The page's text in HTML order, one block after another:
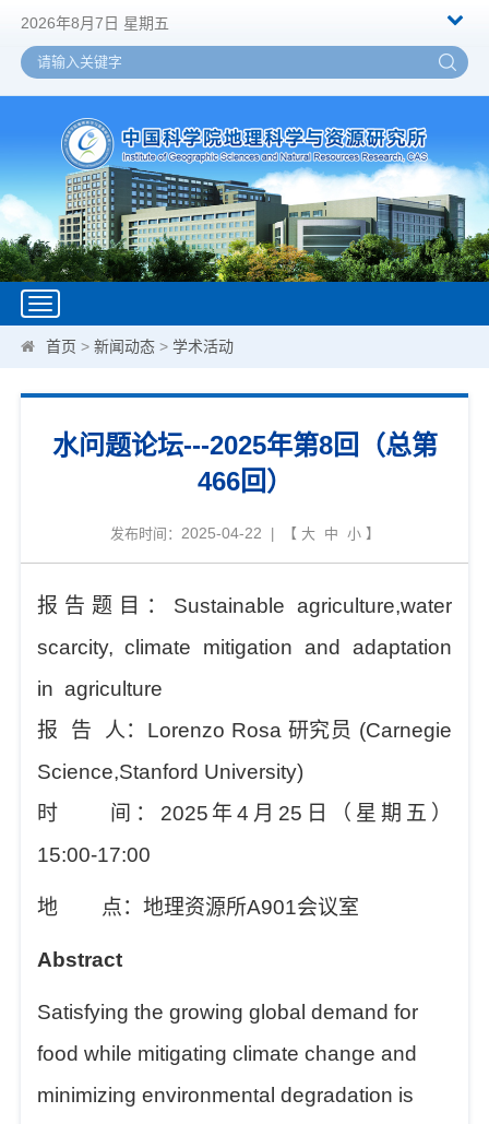
2026年8月7日 星期五
Toggle
navigation
首页 >新闻动态 >学术活动
水问题论坛---2025年第8回（总第
466回）
发布时间： 2025-04-22 | 【 大 中 小】
报告题目： Sustainable agriculture,water
scarcity, c limate mitigation and adaptation
in agriculture
报
告 人： Lorenzo Rosa 研究员 (Carnegie
Science,Stanford University)
时
间： 2025 年4 月 25 日（星期 五 ）
15:00-17:00
地 点：地理资源所A901会议室
Abstract
Satisfying the growing global demand for
food while mitigating climate change and
minimizing environmental degradation is